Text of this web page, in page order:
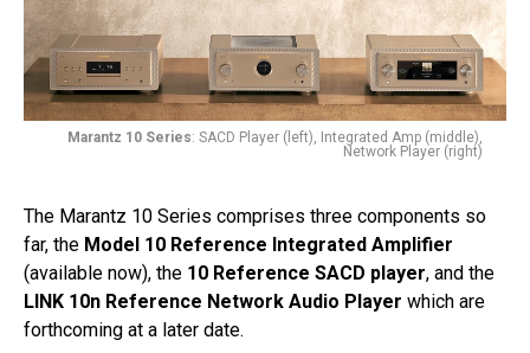
Marantz 10 Series: SACD Player (left), Integrated Amp (middle),
Network Player (right)
The Marantz 10 Series comprises three components so
far, the Model 10 Reference Integrated Amplifier
(available now), the 10 Reference SACD player, and the
LINK 10n Reference Network Audio Player which are
forthcoming at a later date.